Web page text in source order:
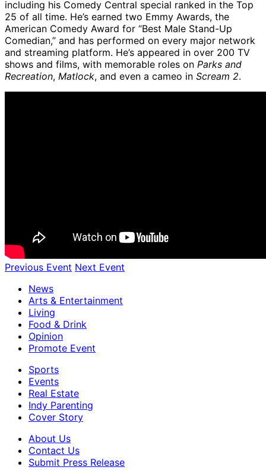
including his Comedy Central special ranked in the Top
25 of all time. He’s earned two Emmy Awards, the
American Comedy Award for “Best Male Stand-Up
Comedian,” and has performed on every major network
and streaming platform. He’s appeared in over 200 TV
shows and films, with memorable roles on Parks and
Recreation, Matlock, and even a cameo in Scream 2.
Previous Event Next Event
News
Arts & Entertainment
Living
Food & Drink
Opinion
Promote Event
Sports
Events
Real Estate
Indy Parenting
Cover Story
About Us
Contact Us
Submit Press Release